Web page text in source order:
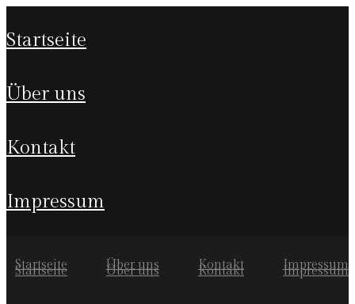
startseite
über uns
kontakt
impressum
Startseite Über uns Kontakt Impressum
Startseite Über uns Kontakt Impressum